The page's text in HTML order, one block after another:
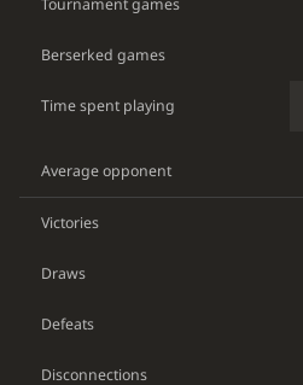
Berserked games
Time spent playing
Average opponent
Victories
Draws
Defeats
Disconnections